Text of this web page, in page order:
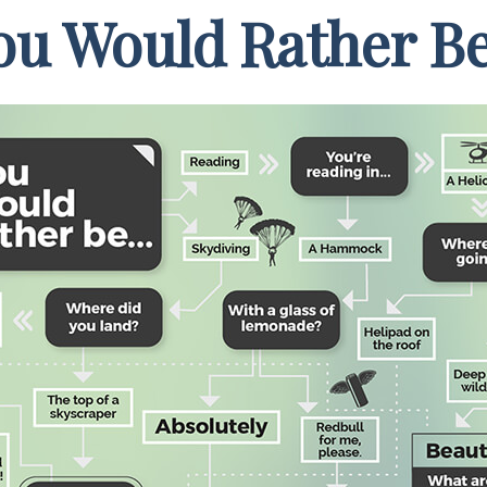
Would Rather